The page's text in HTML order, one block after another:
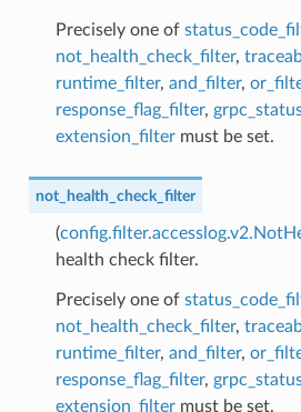
Precisely one of
not_health_check_filter,
runtime_filter, and_filter,
response_flag_filter,
extension_filtermust be set.
not_health_check_filter
(
health check filter.
Precisely one of
not_health_check_filter,
runtime_filter, and_filter,
response_flag_filter,
extension_filtermust be set.